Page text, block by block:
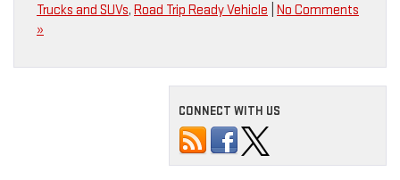
Trucks and SUVs, Road Trip Ready Vehicle No Comments
»
CONNECT WITH US